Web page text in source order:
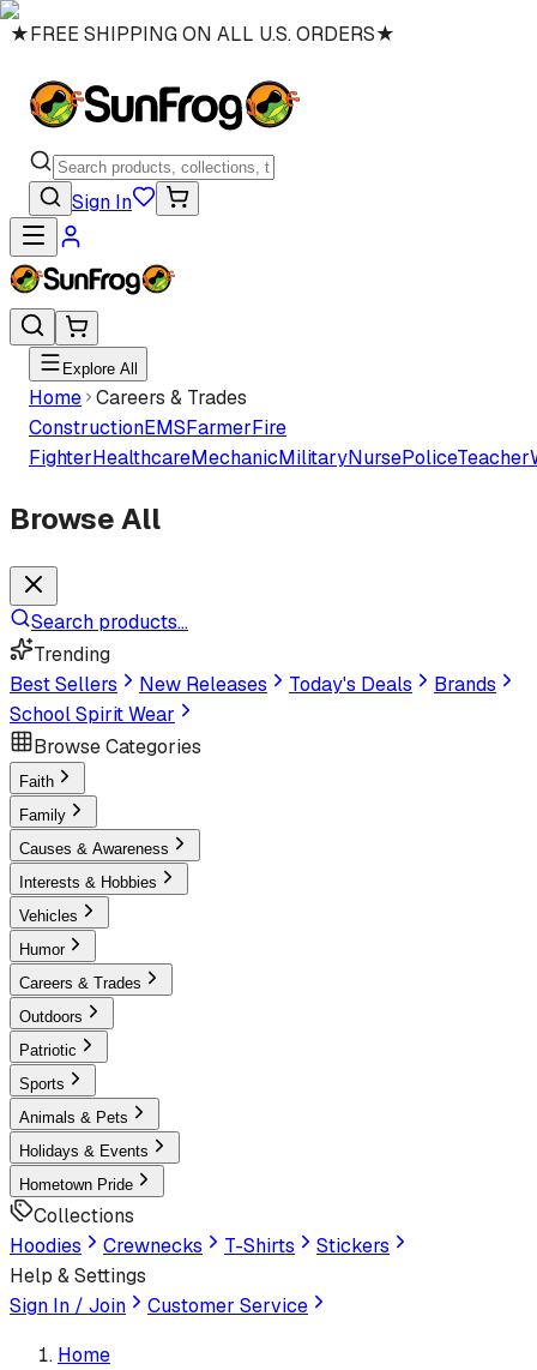
★FREE SHIPPING ON ALL U.S. ORDERS★
Sign In
Explore All
Home Careers & Trades
ConstructionEMSFarmerFire
FighterHealthcareMechanicMilitaryNursePoliceTeacher
Browse All
Search products...
Trending
Best Sellers
New Releases Today's Deals
Brands
School Spirit Wear
Browse Categories
Faith
Family
Causes & Awareness
Interests & Hobbies
Vehicles
Humor
Careers & Trades
Outdoors
Patriotic
Sports
Animals & Pets
Holidays & Events
Hometown Pride
Collections
Hoodies
Crewnecks T-Shirts
Stickers
Help & Settings
Sign In / Join
Customer Service
Home